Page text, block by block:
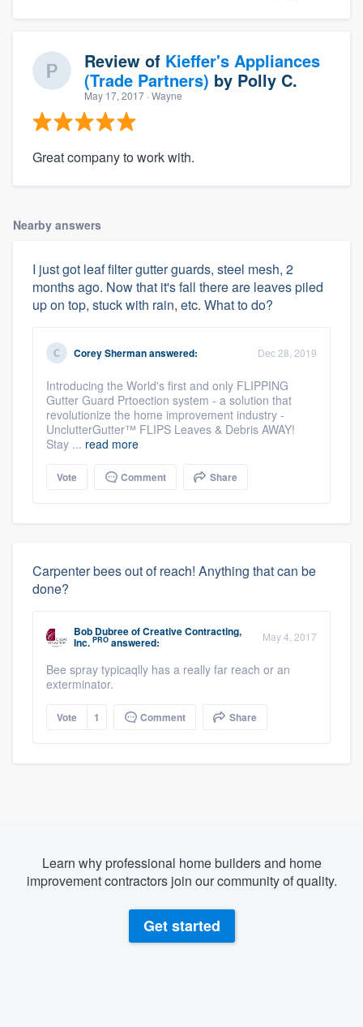
Review of Kieffer's Appliances
(Trade Partners) by Polly C.
May 17, 2017 · Wayne
Great company to work with.
Nearby answers
I just got leaf filter gutter guards, steel mesh, 2
months ago. Now that it's fall there are leaves piled
up on top, stuck with rain, etc. What to do?
Corey Shermananswered: Dec 28, 2019
Introducing the World's first and only FLIPPING
Gutter Guard Prtoection system - a solution that
revolutionize the home improvement industry -
UnclutterGutter™ FLIPS Leaves & Debris AWAY!
Stay ... read more
Vote Comment Share
Carpenter bees out of reach! Anything that can be
done?
Bob DubreeofCreative Contracting,
Inc. PRO answered: May 4, 2017
Bee spray typicaqlly has a really far reach or an
exterminator.
Vote 1 Comment Share
Learn why professional home builders and home
improvement contractors join our community of quality.
Get started